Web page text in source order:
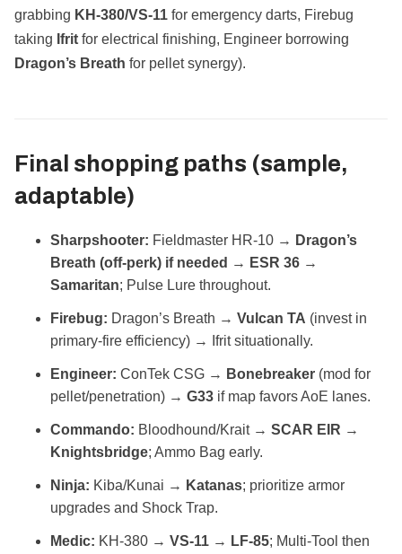
grabbing KH‑380/VS‑11 for emergency darts, Firebug
taking Ifrit for electrical finishing, Engineer borrowing
Dragon’s Breath for pellet synergy).
Final shopping paths (sample,
adaptable)
Sharpshooter: Fieldmaster HR‑10 → Dragon’s
Breath (off‑perk) if needed → ESR 36 →
Samaritan; Pulse Lure throughout.
Firebug: Dragon’s Breath → Vulcan TA (invest in
primary‑fire efficiency) → Ifrit situationally.
Engineer: ConTek CSG → Bonebreaker (mod for
pellet/penetration) → G33 if map favors AoE lanes.
Commando: Bloodhound/Krait → SCAR EIR →
Knightsbridge; Ammo Bag early.
Ninja: Kiba/Kunai → Katanas; prioritize armor
upgrades and Shock Trap.
Medic: KH‑380 → VS‑11 → LF‑85; Multi‑Tool then